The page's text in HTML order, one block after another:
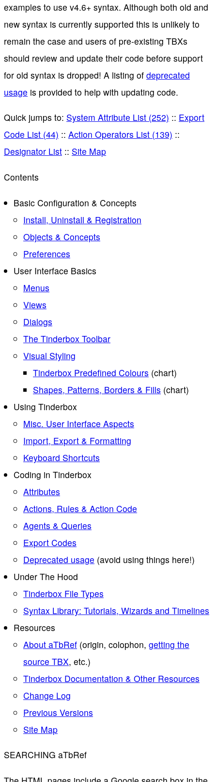
examples to use v4.6+ syntax. Although both old and
new syntax is currently supported this is unlikely to
remain the case and users of pre-existing TBXs
should review and update their code before support
for old syntax is dropped! A listing of deprecated
usage is provided to help with updating code.
Quick jumps to: System Attribute List (252) :: Export
Code List (44) :: Action Operators List (139) ::
Designator List :: Site Map
Contents
Basic Configuration & Concepts
Install, Uninstall & Registration
Objects & Concepts
Preferences
User Interface Basics
Menus
Views
Dialogs
The Tinderbox Toolbar
Visual Styling
Tinderbox Predefined Colours (chart)
Shapes, Patterns, Borders & Fills (chart)
Using Tinderbox
Misc. User Interface Aspects
Import, Export & Formatting
Keyboard Shortcuts
Coding in Tinderbox
Attributes
Actions, Rules & Action Code
Agents & Queries
Export Codes
Deprecated usage (avoid using things here!)
Under The Hood
Tinderbox File Types
Syntax Library: Tutorials, Wizards and Timelines
Resources
About aTbRef (origin, colophon, getting the
source TBX, etc.)
Tinderbox Documentation & Other Resources
Change Log
Previous Versions
Site Map
SEARCHING aTbRef